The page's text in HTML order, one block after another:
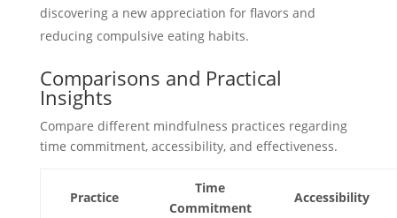
discovering a new appreciation for flavors and
reducing compulsive eating habits.
Comparisons and Practical
Insights
Compare different mindfulness practices regarding
time commitment, accessibility, and effectiveness.
Practice
Time
Commitment
Accessibility